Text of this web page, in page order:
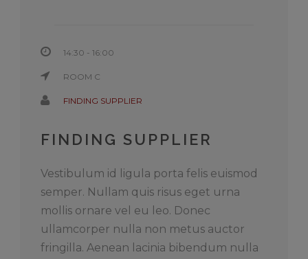
14:30 - 16:00
ROOM C
FINDING SUPPLIER
FINDING SUPPLIER
Vestibulum id ligula porta felis euismod
semper. Nullam quis risus eget urna
mollis ornare vel eu leo. Donec
ullamcorper nulla non metus auctor
fringilla. Aenean lacinia bibendum nulla